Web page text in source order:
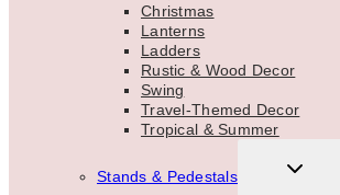
Christmas
Lanterns
Ladders
Rustic & Wood Decor
Swing
Travel-Themed Decor
Tropical & Summer
Stands & Pedestals